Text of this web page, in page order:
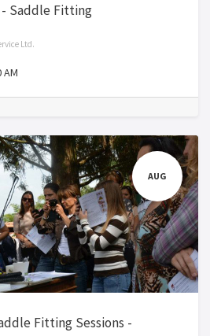
- Saddle Fitting
Ltd.
AM
AUG
Fitting Sessions -